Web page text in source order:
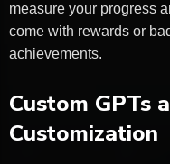
measure your progress
come with rewards or
achievements.
Custom GPTs
Customization